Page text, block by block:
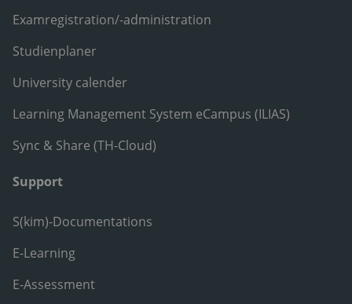
Examregistration/-administration
Studienplaner
University calender
Learning Management System eCampus (ILIAS)
Sync & Share (TH-Cloud)
Support
S(kim)-Documentations
E-Learning
E-Assessment